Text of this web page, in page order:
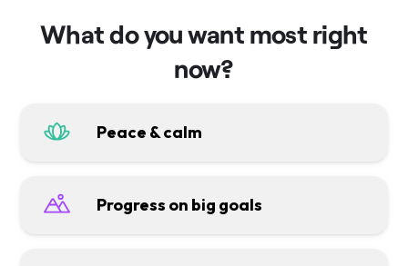
What do you want most right
now?
Peace & calm
Progress on big goals